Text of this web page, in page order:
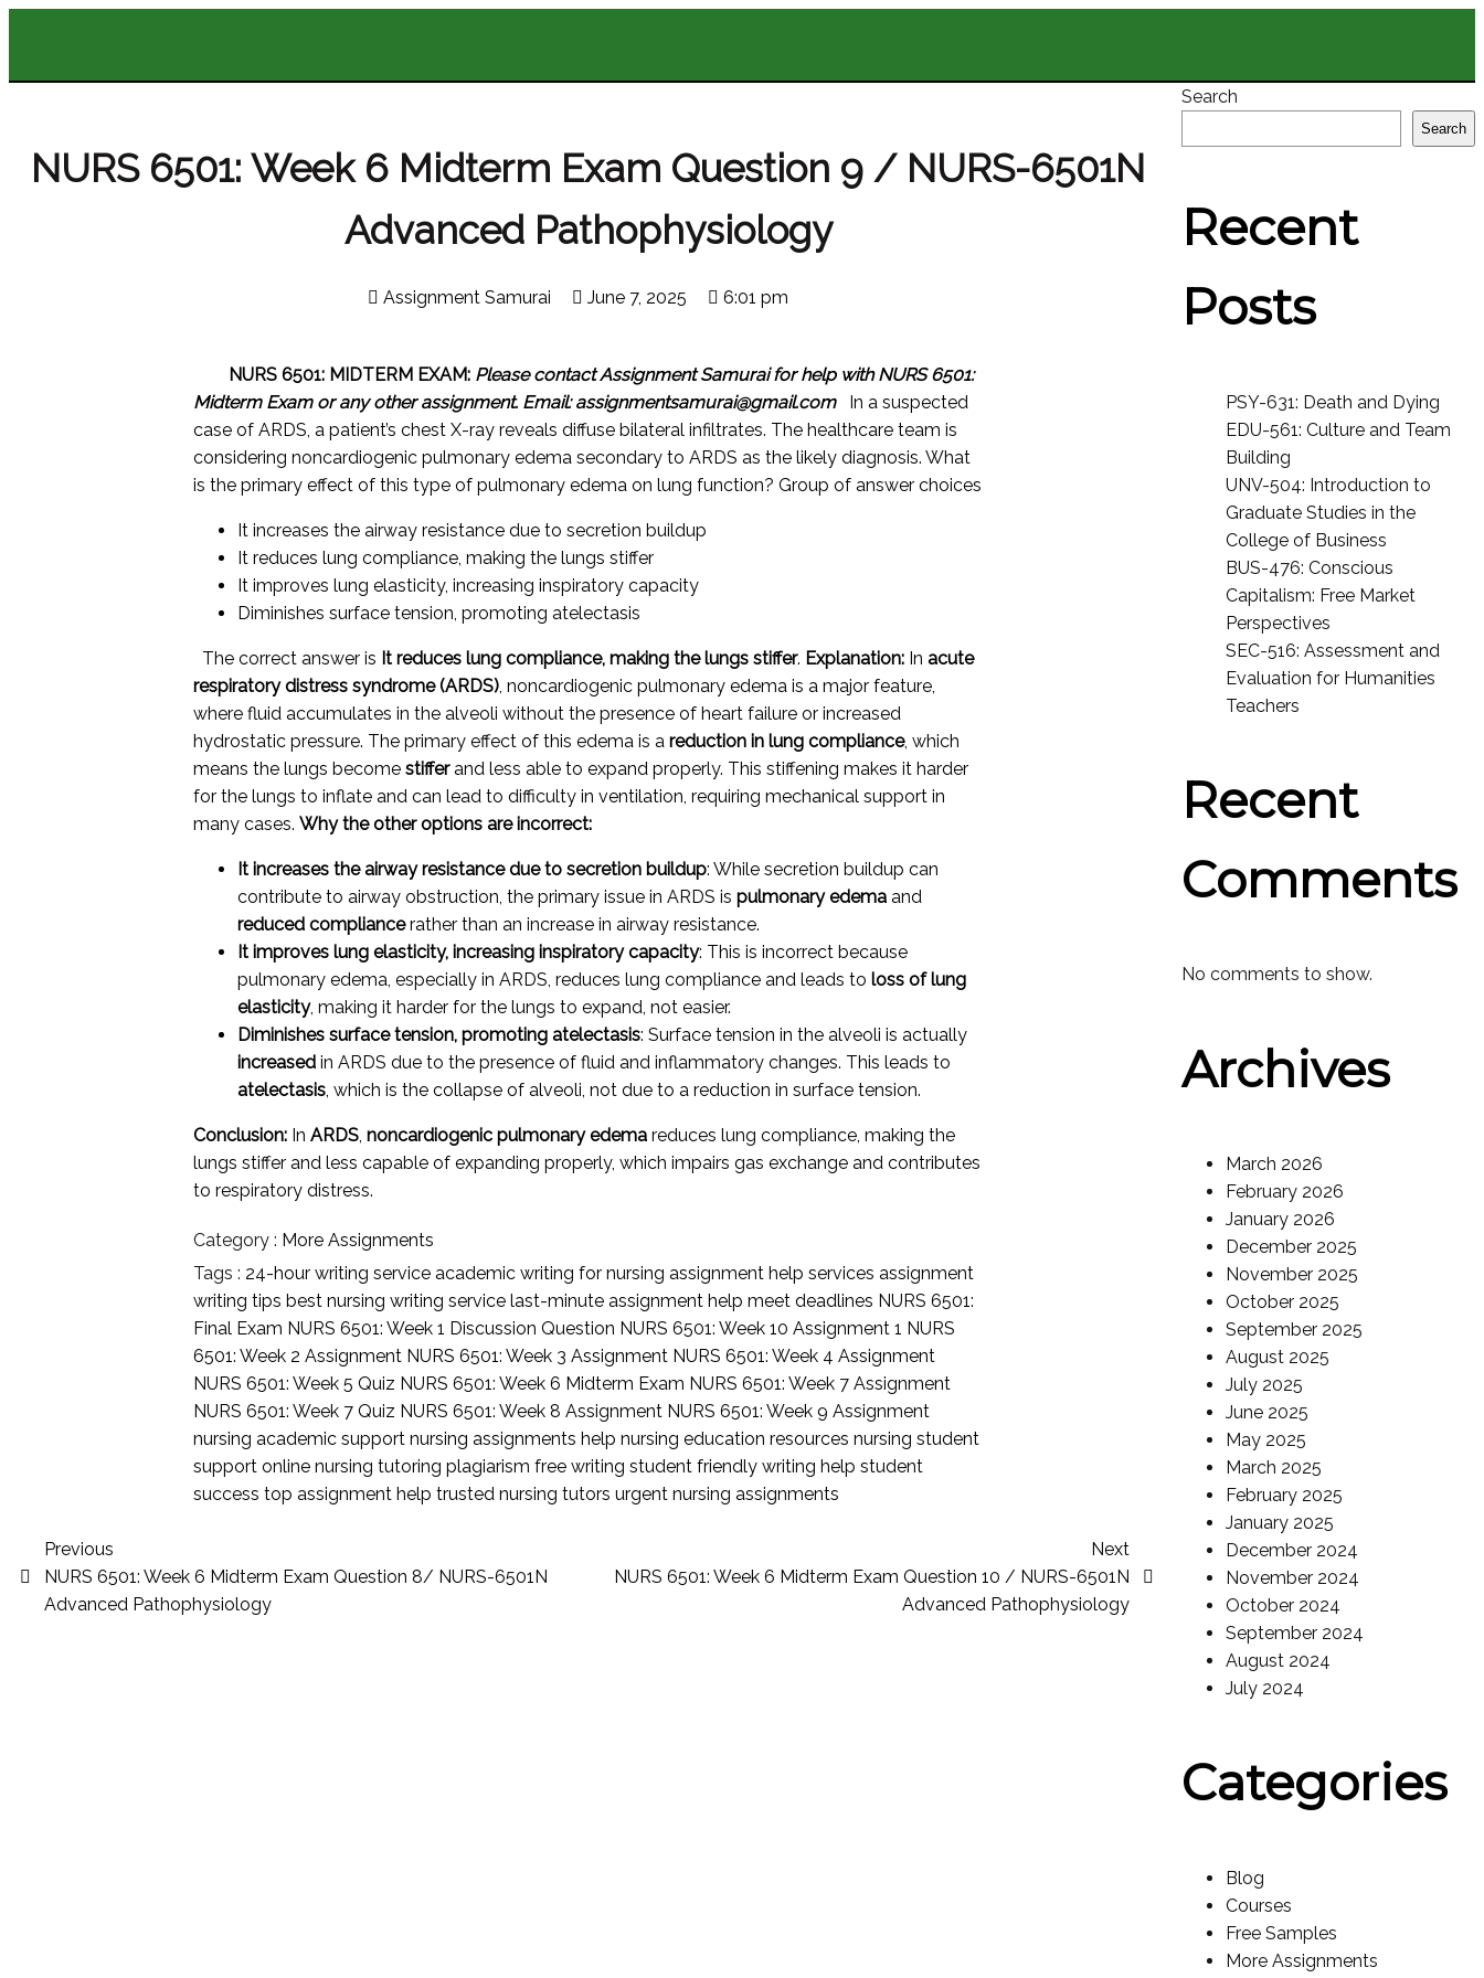
NURS 6501: Week 6 Midterm Exam Question 9 / NURS-6501N
Advanced Pathophysiology
Assignment Samurai June 7, 2025 6:01 pm
NURS 6501: MIDTERM EXAM: Please contact Assignment Samurai for help with NURS 6501:
Midterm Exam or any other assignment. Email: assignmentsamurai@gmail.com
In a suspected
case of ARDS, a patient’s chest X-ray reveals diffuse bilateral infiltrates. The healthcare team is
considering noncardiogenic pulmonary edema secondary to ARDS as the likely diagnosis. What
is the primary effect of this type of pulmonary edema on lung function? Group of answer choices
It increases the airway resistance due to secretion buildup
It reduces lung compliance, making the lungs stiffer
It improves lung elasticity, increasing inspiratory capacity
Diminishes surface tension, promoting atelectasis
The correct answer is It reduces lung compliance, making the lungs stiffer. Explanation: Inacute
respiratory distress syndrome (ARDS), noncardiogenic pulmonary edema is a major feature,
where fluid accumulates in the alveoli without the presence of heart failure or increased
hydrostatic pressure. The primary effect of this edema is areduction in lung compliance, which
means the lungs becomestifferand less able to expand properly. This stiffening makes it harder
for the lungs to inflate and can lead to difficulty in ventilation, requiring mechanical support in
many cases.Why the other options are incorrect:
It increases the airway resistance due to secretion buildup: While secretion buildup can
contribute to airway obstruction, the primary issue in ARDS ispulmonary edema and
reduced compliancerather than an increase in airway resistance.
It improves lung elasticity, increasing inspiratory capacity: This is incorrect because
pulmonary edema, especially in ARDS, reduces lung compliance and leads toloss of lung
elasticity, making it harder for the lungs to expand, not easier.
Diminishes surface tension, promoting atelectasis: Surface tension in the alveoli is actually
increased in ARDS due to the presence of fluid and inflammatory changes. This leads to
atelectasis, which is the collapse of alveoli, not due to a reduction in surface tension.
Conclusion: InARDS,noncardiogenic pulmonary edema reduces lung compliance, making the
lungs stiffer and less capable of expanding properly, which impairs gas exchange and contributes
to respiratory distress.
Category : More Assignments
Tags : 24-hour writing serviceacademic writing for nursingassignment help servicesassignment
writing tipsbest nursing writing servicelast-minute assignment helpmeet deadlines NURS 6501:
Final Exam NURS 6501: Week 1 Discussion Question NURS 6501: Week 10 Assignment 1 NURS
6501: Week 2 Assignment NURS 6501: Week 3 Assignment NURS 6501: Week 4 Assignment
NURS 6501: Week 5 Quiz NURS 6501: Week 6 Midterm Exam NURS 6501: Week 7 Assignment
NURS 6501: Week 7 Quiz NURS 6501: Week 8 Assignment NURS 6501: Week 9 Assignment
nursing academic supportnursing assignments helpnursing education resourcesnursing student
supportonline nursing tutoringplagiarism free writingstudent friendly writing helpstudent
successtop assignment helptrusted nursing tutorsurgent nursing assignments
Previous
NURS 6501: Week 6 Midterm Exam Question 8/ NURS-6501N
Advanced Pathophysiology
Next
NURS 6501: Week 6 Midterm Exam Question 10 / NURS-6501N
Advanced Pathophysiology
Search
Search
Recent
Posts
PSY-631: Death and Dying
EDU-561: Culture and Team
Building
UNV-504: Introduction to
Graduate Studies in the
College of Business
BUS-476: Conscious
Capitalism: Free Market
Perspectives
SEC-516: Assessment and
Evaluation for Humanities
Teachers
Recent
Comments
No comments to show.
Archives
March 2026
February 2026
January 2026
December 2025
November 2025
October 2025
September 2025
August 2025
July 2025
June 2025
May 2025
March 2025
February 2025
January 2025
December 2024
November 2024
October 2024
September 2024
August 2024
July 2024
Categories
Blog
Courses
Free Samples
More Assignments